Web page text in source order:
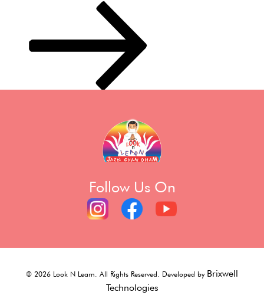
Follow Us On
© 2026 Look N Learn. All Rights Reserved. Developed by Brixwell
Technologies